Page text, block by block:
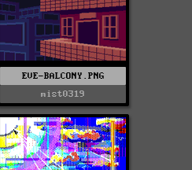
EVE-BALCONY.PNG
mist0319